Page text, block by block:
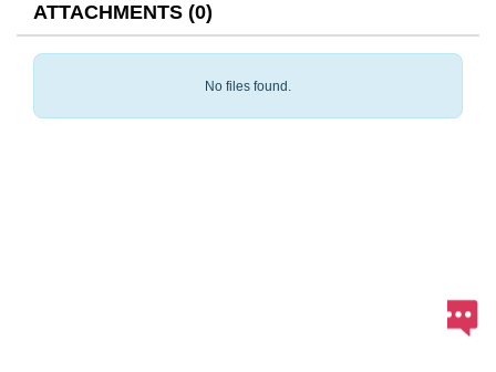
ATTACHMENTS (0)
No files found.